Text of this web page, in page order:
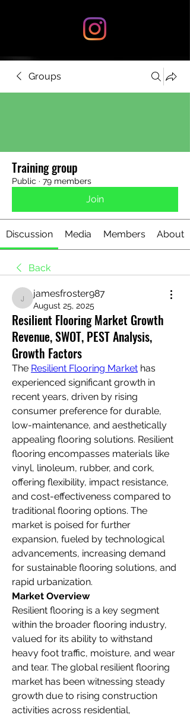
Groups
Training group
Public · 79 members
Join
Discussion Media Members About
Back
jamesfroster987
jamesfroster987
August 25, 2025
Resilient Flooring Market Growth
Revenue, SWOT, PEST Analysis,
Growth Factors
The Resilient Flooring Market has
experienced significant growth in
recent years, driven by rising
consumer preference for durable,
low-maintenance, and aesthetically
appealing flooring solutions. Resilient
flooring encompasses materials like
vinyl, linoleum, rubber, and cork,
offering flexibility, impact resistance,
and cost-effectiveness compared to
traditional flooring options. The
market is poised for further
expansion, fueled by technological
advancements, increasing demand
for sustainable flooring solutions, and
rapid urbanization.
Market Overview
Resilient flooring is a key segment
within the broader flooring industry,
valued for its ability to withstand
heavy foot traffic, moisture, and wear
and tear. The global resilient flooring
market has been witnessing steady
growth due to rising construction
activities across residential,